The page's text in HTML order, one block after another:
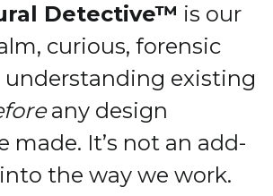
Detective™ is our
curious, forensic
understanding existing
any design
made. It’s not an add-
the way we work.